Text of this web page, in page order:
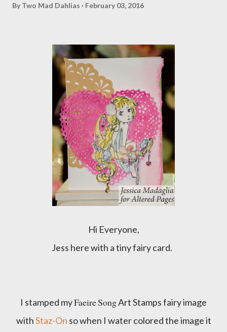
By Two Mad Dahlias February 03, 2016
Hi Everyone,
Jess here with a tiny fairy card.
I stamped myFaeireSongArt Stamps fairy image
withStaz-On so when I water colored the image it